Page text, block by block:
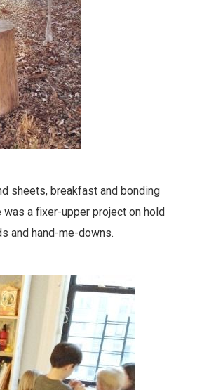
sheets, breakfast and bonding
a fixer-upper project on hold
and hand-me-downs.